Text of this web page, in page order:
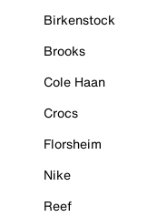
Birkenstock
Brooks
Cole Haan
Crocs
Florsheim
Nike
Reef